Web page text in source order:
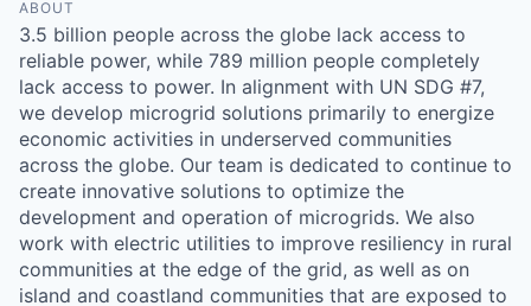
ABOUT
3.5 billion people across the globe lack access to
reliable power, while 789 million people completely
lack access to power. In alignment with UN SDG #7,
we develop microgrid solutions primarily to energize
economic activities in underserved communities
across the globe. Our team is dedicated to continue to
create innovative solutions to optimize the
development and operation of microgrids. We also
work with electric utilities to improve resiliency in rural
communities at the edge of the grid, as well as on
island and coastland communities that are exposed to